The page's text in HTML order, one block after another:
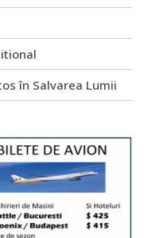
în Salvarea Lumii